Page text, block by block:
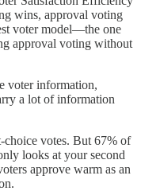
wins, approval voting
voter model—the one
approval voting without
voter information,
a lot of information
choice votes. But 67% of
looks at your second
approve warm as an